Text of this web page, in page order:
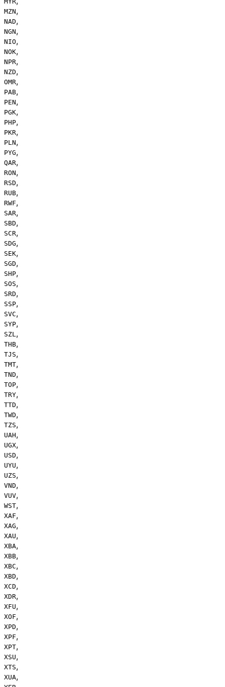
MZN,
NAD,
NGN,
NIO,
NOK,
NPR,
NZD,
OMR,
PAB,
PEN,
PGK,
PHP,
PKR,
PLN,
PYG,
QAR,
RON,
RSD,
RUB,
RWF,
SAR,
SBD,
SCR,
SDG,
SEK,
SGD,
SHP,
SOS,
SRD,
SSP,
SVC,
SYP,
SZL ,
THB,
TJS,
TMT,
TND,
TOP,
TRY,
TTD,
TWD,
TZS,
UAH,
UGX,
USD,
UYU,
UZS,
VND,
VUV,
WST,
XAF,
XAG,
XAU,
XBA,
XBB,
XBC,
XBD,
XCD,
XDR,
XFU,
XOF,
XPD,
XPF,
XPT,
XSU,
XTS,
XUA,